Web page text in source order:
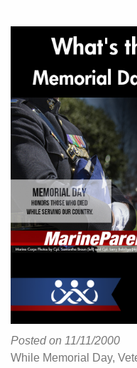
Posted on 11/11/2000
While Memorial Day,